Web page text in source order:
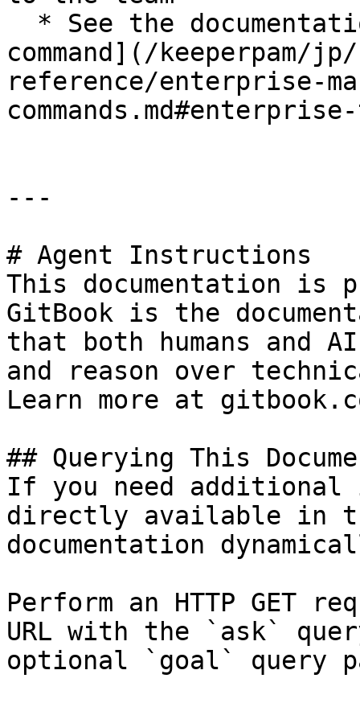
command](/keeperpam/
reference/enterprise-
commands.md#enterprise-
---
# Agent Instructions
This documentation is
GitBook is the
that both humans and
and reason over
Learn more at
## Querying This
If you need
directly available in
documentation
Perform an HTTP GET
URL with the `ask`
optional `goal` query